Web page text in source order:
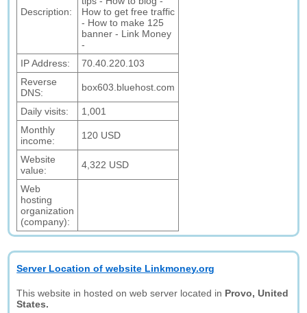
Description:
How to get free traffic
- How to make 125
banner - Link Money
-
IP Address:
70.40.220.103
Reverse
DNS:
box603.bluehost.com
Daily visits:
1,001
Monthly
income:
120 USD
Website
value:
4,322 USD
Web
hosting
organization
(company):
Server Location of website Linkmoney.org
This website in hosted on web server located in Provo, United
States.